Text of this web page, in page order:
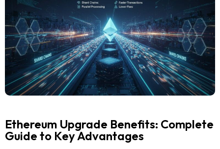
Ethereum Upgrade Benefits: Complete
Guide to Key Advantages